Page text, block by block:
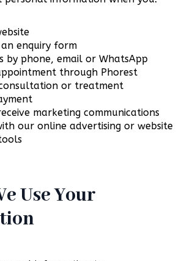
enquiry form
by phone, email or WhatsApp
through Phorest
or treatment
marketing communications
our online advertising or website
Use Your